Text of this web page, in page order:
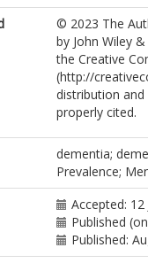
© 2023 The
by John Wiley
the Creative
(http://
distribution
properly cited.
dementia;
Prevalence;
Accepted: 12
Published
Published: